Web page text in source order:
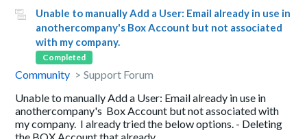
Unable to manually Add a User: Email already in use in
anothercompany's Box Account but not associated
with my company.
Completed
Community
Support Forum
Unable to manually Add a User: Email already in use in
anothercompany's Box Account but not associated with
my company. I already tried the below options. - Deleting